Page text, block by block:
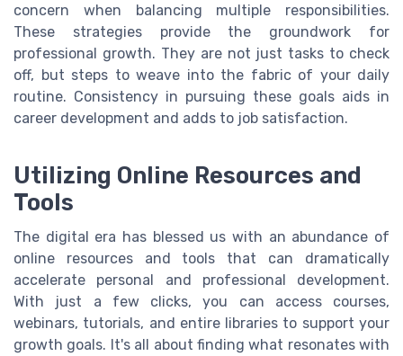
concern when balancing multiple responsibilities.
These strategies provide the groundwork for
professional growth. They are not just tasks to check
off, but steps to weave into the fabric of your daily
routine. Consistency in pursuing these goals aids in
career development and adds to job satisfaction.
Utilizing Online Resources and
Tools
The digital era has blessed us with an abundance of
online resources and tools that can dramatically
accelerate personal and professional development.
With just a few clicks, you can access courses,
webinars, tutorials, and entire libraries to support your
growth goals. It's all about finding what resonates with